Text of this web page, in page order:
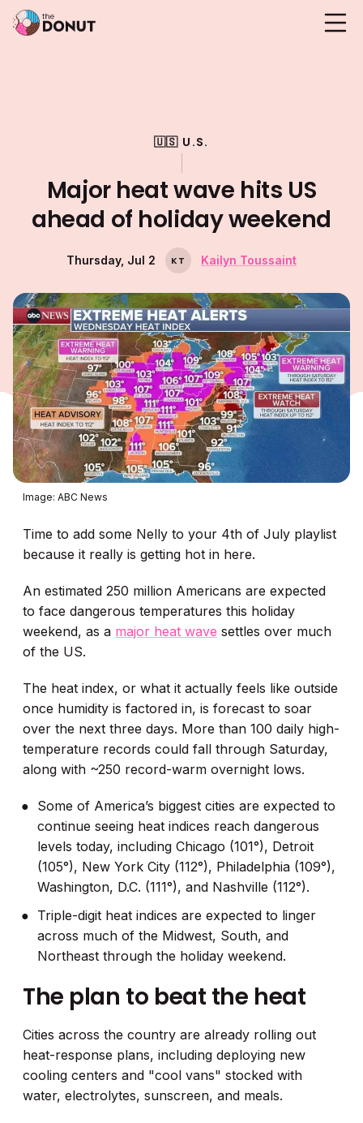
🇺🇸 U.S.
Major heat wave hits US
ahead of holiday weekend
Thursday, Jul 2 KT Kailyn Toussaint
Image: ABC News
Time to add some Nelly to your 4th of July playlist
because it really is getting hot in here.
An estimated 250 million Americans are expected
to face dangerous temperatures this holiday
weekend, as a major heat wave settles over much
of the US.
The heat index, or what it actually feels like outside
once humidity is factored in, is forecast to soar
over the next three days. More than 100 daily high-
temperature records could fall through Saturday,
along with ~250 record-warm overnight lows.
Some of America’s biggest cities are expected to
continue seeing heat indices reach dangerous
levels today, including Chicago (101°), Detroit
(105°), New York City (112°), Philadelphia (109°),
Washington, D.C. (111°), and Nashville (112°).
Triple-digit heat indices are expected to linger
across much of the Midwest, South, and
Northeast through the holiday weekend.
The plan to beat the heat
Cities across the country are already rolling out
heat-response plans, including deploying new
cooling centers and "cool vans" stocked with
water, electrolytes, sunscreen, and meals.